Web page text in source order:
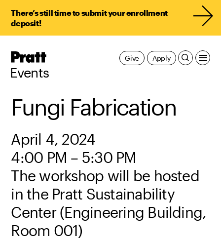
There’s still time to submit your enrollment
deposit!
Pratt,
Events
Apply
Give
Fungi Fabrication
April 4, 2024
4:00 PM – 5:30 PM
The workshop will be hosted
in the Pratt Sustainability
Center (Engineering Building,
Room 001)